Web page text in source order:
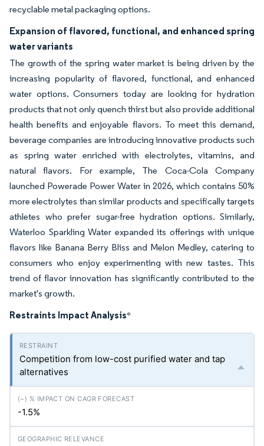
recyclable metal packaging options.
Expansion of flavored, functional, and enhanced spring
water variants
The growth of the spring water market is being driven by the
increasing popularity of flavored, functional, and enhanced
water options. Consumers today are looking for hydration
products that not only quench thirst but also provide additional
health benefits and enjoyable flavors. To meet this demand,
beverage companies are introducing innovative products such
as spring water enriched with electrolytes, vitamins, and
natural flavors. For example, The Coca-Cola Company
launched Powerade Power Water in 2026, which contains 50%
more electrolytes than similar products and specifically targets
athletes who prefer sugar-free hydration options. Similarly,
Waterloo Sparkling Water expanded its offerings with unique
flavors like Banana Berry Bliss and Melon Medley, catering to
consumers who enjoy experimenting with new tastes. This
trend of flavor innovation has significantly contributed to the
market's growth.
Restraints Impact Analysis*
Competition from low-cost purified water and tap
alternatives
-1.5%